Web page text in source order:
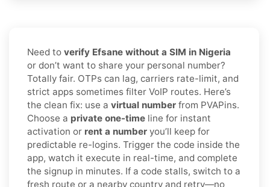
Need to verify Efsane without a SIM in Nigeria
or don’t want to share your personal number?
Totally fair. OTPs can lag, carriers rate-limit, and
strict apps sometimes filter VoIP routes. Here’s
the clean fix: use a virtual number from PVAPins.
Choose a private one-time line for instant
activation or rent a number you’ll keep for
predictable re-logins. Trigger the code inside the
app, watch it execute in real-time, and complete
the signup in minutes. If a code stalls, switch to a
fresh route or a nearby country and retry—no